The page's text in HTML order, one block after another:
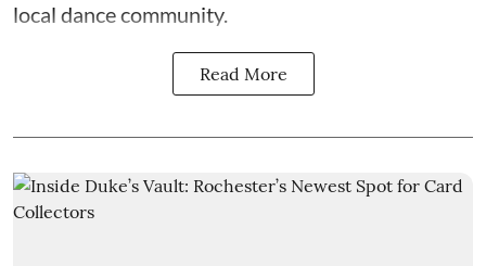
local dance community.
Read More